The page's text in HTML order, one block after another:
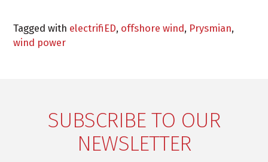
Tagged with electrifiED, offshore wind, Prysmian,
wind power
SUBSCRIBE TO OUR
NEWSLETTER